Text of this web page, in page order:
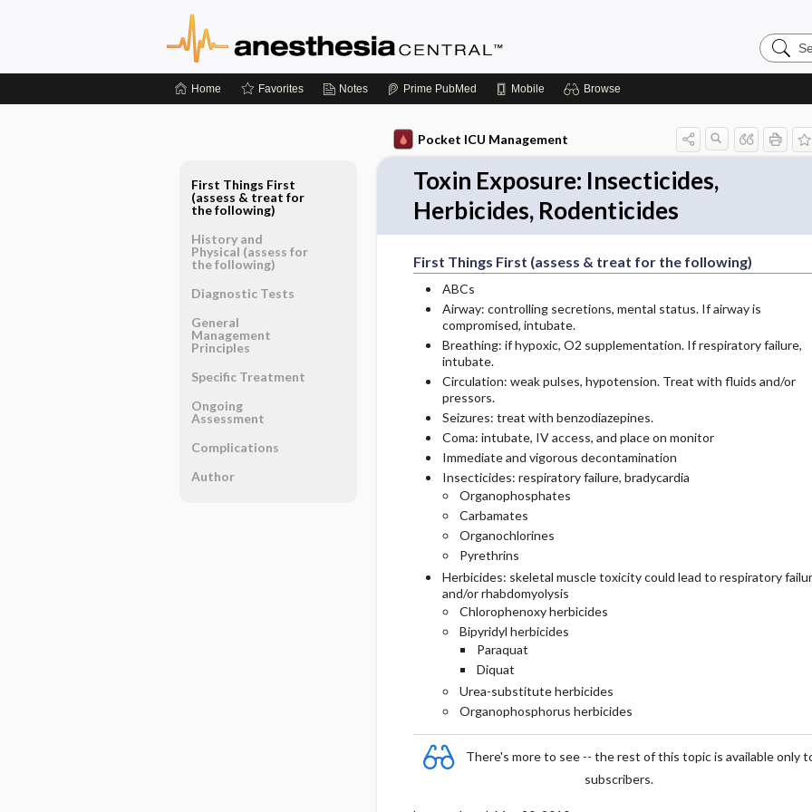
Search
Home Favorites Notes Prime PubMed Mobile Browse
Pocket ICU Management
Toxin Exposure: Insecticides,
Herbicides, Rodenticides
First Things First (assess & treat for the following)
ABCs
Airway: controlling secretions, mental status. If airway is
compromised, intubate.
Breathing: if hypoxic, O2 supplementation. If respiratory failure,
intubate.
Circulation: weak pulses, hypotension. Treat with fluids and/or
pressors.
Seizures: treat with benzodiazepines.
Coma: intubate, IV access, and place on monitor
Immediate and vigorous decontamination
Insecticides: respiratory failure, bradycardia
Organophosphates
Carbamates
Organochlorines
Pyrethrins
Herbicides: skeletal muscle toxicity could lead to respiratory
and/or rhabdomyolysis
Chlorophenoxy herbicides
Bipyridyl herbicides
Paraquat
Diquat
Urea-substitute herbicides
Organophosphorus herbicides
There's more to see -- the rest of this topic is available only
subscribers.
First Things First
(assess & treat for
the following)
History and
Physical (assess for
the following)
Diagnostic Tests
General
Management
Principles
Specific Treatment
Ongoing
Assessment
Complications
Author